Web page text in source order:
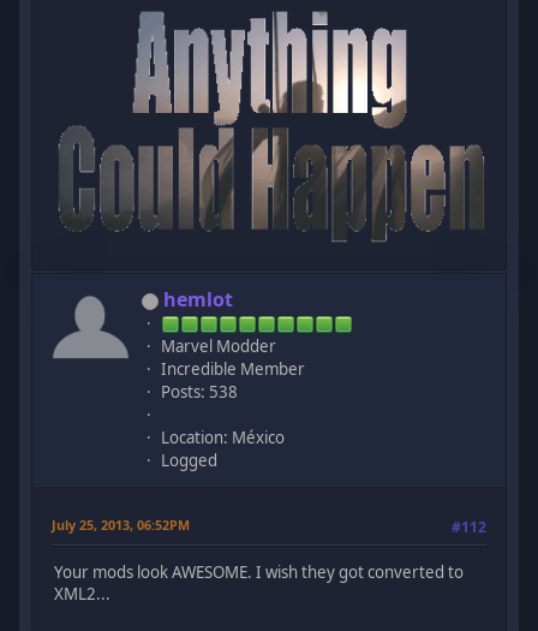
hemlot
Marvel Modder
Incredible Member
Posts: 538
Location: México
Logged
July 25, 2013, 06:52PM #112
Your mods look AWESOME. I wish they got converted to
XML2...